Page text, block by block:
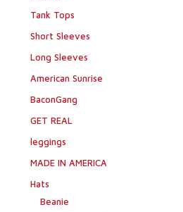
Tank Tops
Short Sleeves
Long Sleeves
American Sunrise
BaconGang
GET REAL
leggings
MADE IN AMERICA
Hats
Beanie